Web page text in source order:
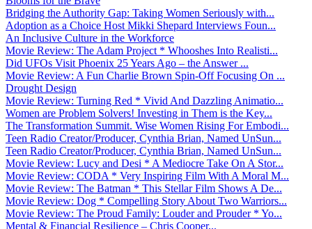
Bridging the Authority Gap: Taking Women Seriously with...
Adoption as a Choice Host Mikki Shepard Interviews Foun...
An Inclusive Culture in the Workforce
Movie Review: The Adam Project * Whooshes Into Realisti...
Did UFOs Visit Phoenix 25 Years Ago – the Answer ...
Movie Review: A Fun Charlie Brown Spin-Off Focusing On ...
Drought Design
Movie Review: Turning Red * Vivid And Dazzling Animatio...
Women are Problem Solvers! Investing in Them is the Key...
The Transformation Summit. Wise Women Rising For Embodi...
Teen Radio Creator/Producer, Cynthia Brian, Named UnSun...
Teen Radio Creator/Producer, Cynthia Brian, Named UnSun...
Movie Review: Lucy and Desi * A Mediocre Take On A Stor...
Movie Review: CODA * Very Inspiring Film With A Moral M...
Movie Review: The Batman * This Stellar Film Shows A De...
Movie Review: Dog * Compelling Story About Two Warriors...
Movie Review: The Proud Family: Louder and Prouder * Yo...
Mental & Financial Resilience – Chris Cooper...